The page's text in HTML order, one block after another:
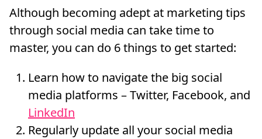
Although becoming adept at marketing tips
through social media can take time to
master, you can do 6 things to get started:
Learn how to navigate the big social
media platforms – Twitter, Facebook, and
LinkedIn
Regularly update all your social media